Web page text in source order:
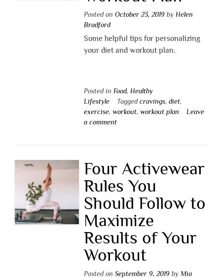
Posted on October 23, 2019 by Helen
Bradford
Some helpful tips for personalizing
your diet and workout plan.
Posted in Food, Healthy
Lifestyle
Tagged cravings, diet,
exercise, workout, workout plan
Leave
a comment
Four Activewear
Rules You
Should Follow to
Maximize
Results of Your
Workout
Posted on September 9, 2019 by Mia